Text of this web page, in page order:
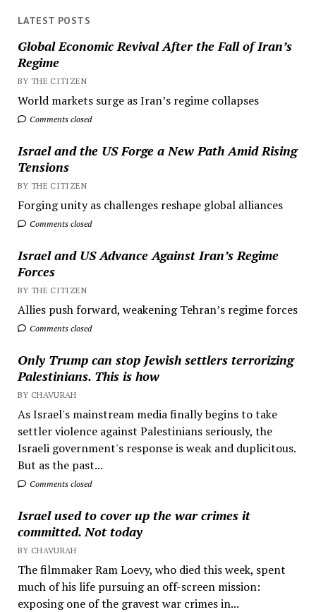
LATEST POSTS
Global Economic Revival After the Fall of Iran’s
Regime
BY THE CITIZEN
World markets surge as Iran’s regime collapses
Comments closed
Israel and the US Forge a New Path Amid Rising
Tensions
BY THE CITIZEN
Forging unity as challenges reshape global alliances
Comments closed
Israel and US Advance Against Iran’s Regime
Forces
BY THE CITIZEN
Allies push forward, weakening Tehran’s regime forces
Comments closed
Only Trump can stop Jewish settlers terrorizing
Palestinians. This is how
BY CHAVURAH
As Israel's mainstream media finally begins to take
settler violence against Palestinians seriously, the
Israeli government's response is weak and duplicitous.
But as the past...
Comments closed
Israel used to cover up the war crimes it
committed. Not today
BY CHAVURAH
The filmmaker Ram Loevy, who died this week, spent
much of his life pursuing an off-screen mission:
exposing one of the gravest war crimes in...